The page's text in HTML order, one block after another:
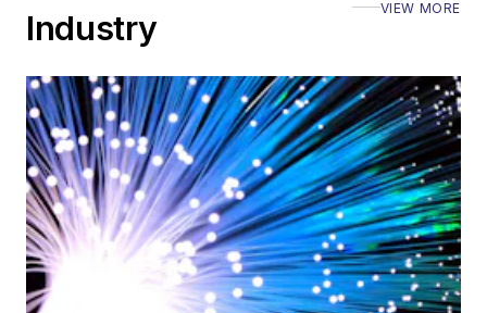
Industry
VIEW MORE